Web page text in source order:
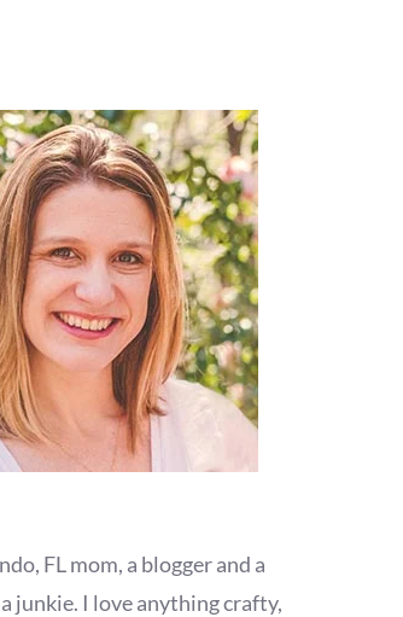
FL mom, a blogger and a
junkie. I love anything crafty,